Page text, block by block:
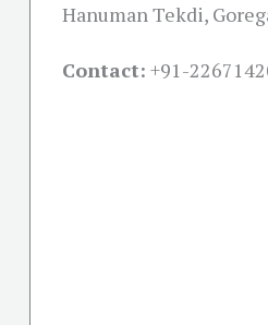
Hanuman Tekdi,
Contact: +91-